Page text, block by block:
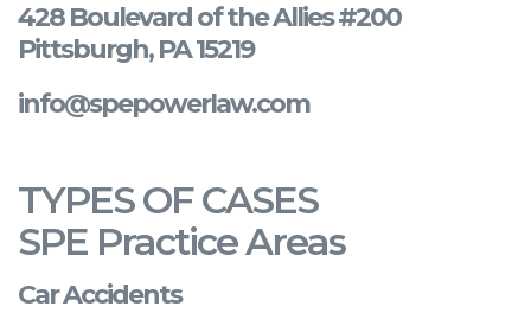
428 Boulevard of the Allies #200
Pittsburgh, PA 15219
info@spepowerlaw.com
TYPES OF CASES
SPE Practice Areas
Car Accidents